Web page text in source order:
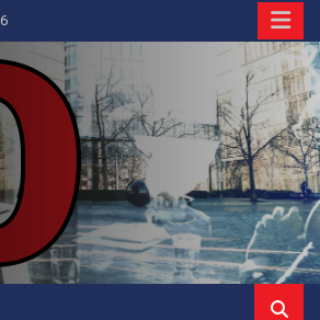
Discoveries
SCIENCE, WITH A HEAVY INTEREST